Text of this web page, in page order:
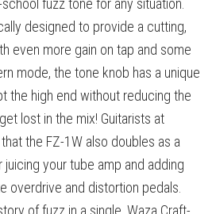
designed to provide a cutting,
even more gain on tap and some
mode, the tone knob has a unique
the high end without reducing the
lost in the mix! Guitarists at
the FZ-1W also doubles as a
your tube amp and adding
overdrive and distortion pedals.
of fuzz in a single, Waza Craft-